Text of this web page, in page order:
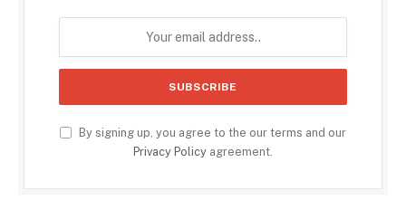
By signing up, you agree to the our terms and our
Privacy Policy agreement.